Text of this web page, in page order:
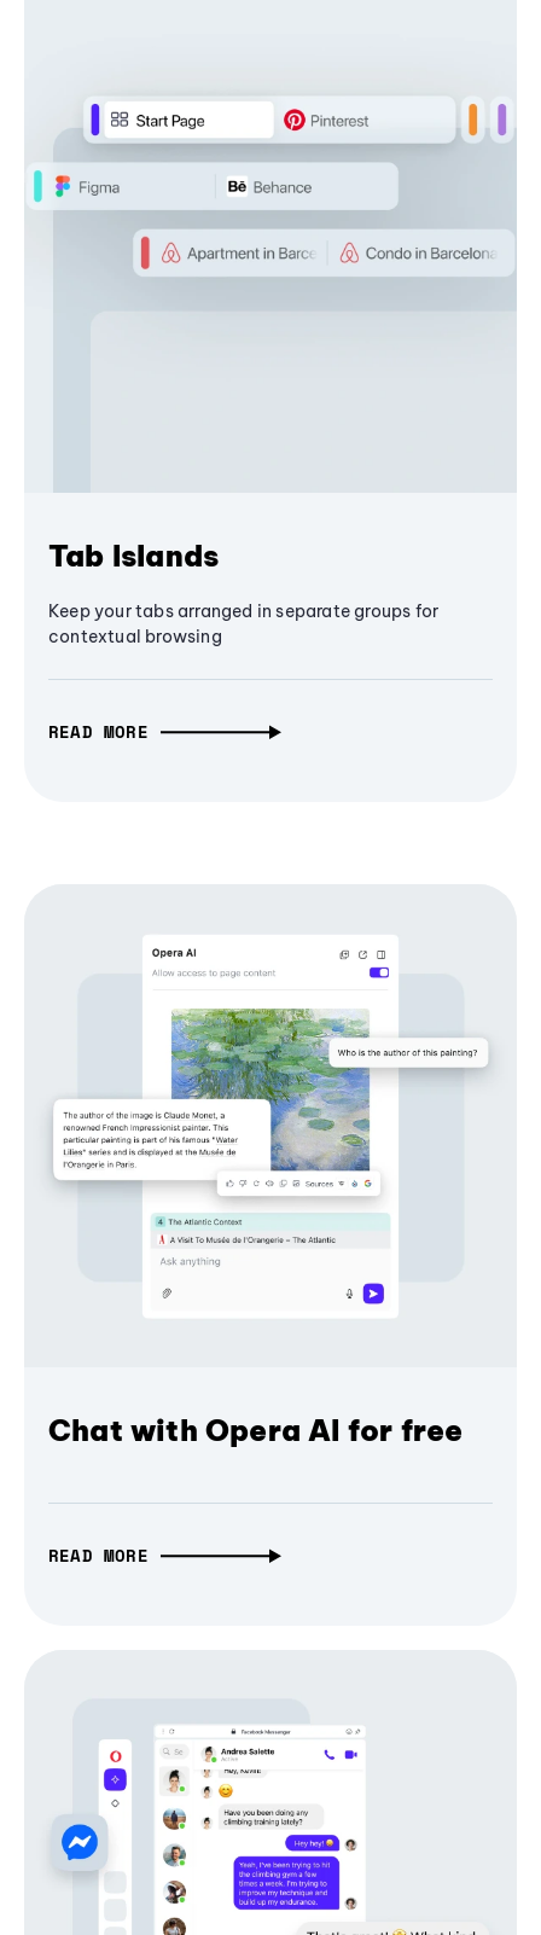
Tab Islands
Keep your tabs arranged in separate groups for
contextual browsing
READ MORE
Chat with Opera AI for free
READ MORE